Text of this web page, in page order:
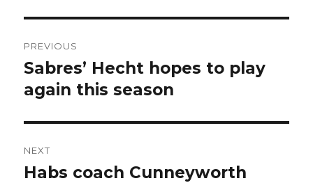
navigation
PREVIOUS
Previous
post:
Sabres’ Hecht hopes to play
again this season
NEXT
Next
Habs coach Cunneyworth